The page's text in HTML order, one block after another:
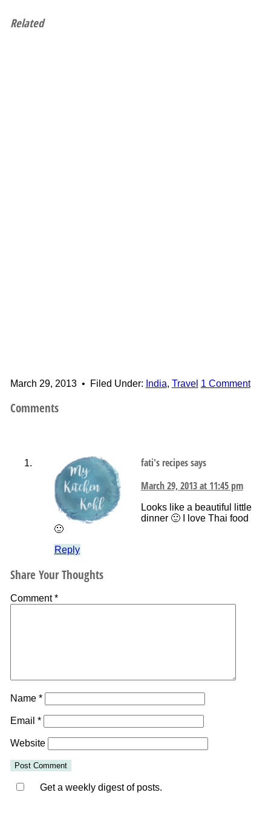
Related
March 29, 2013• Filed Under: India, Travel 1 Comment
Comments
fati's recipessays
March 29, 2013 at 11:45 pm
Looks like a beautiful little
dinner 🙂 I love Thai food
🙂
Reply
Share Your Thoughts
Comment*
Name *
Email *
Website
Get a weekly digest of posts.